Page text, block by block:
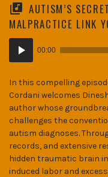
AUTISM’S
MALPRACTICE LINK
Audio
Player
00:00
In this compelling
Cordani welcomes
author whose
challenges the
autism diagnoses.
records, and extensive
hidden traumatic brain
induced labor and